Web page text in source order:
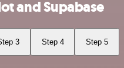
and Supabase
3 Step 4 Step 5